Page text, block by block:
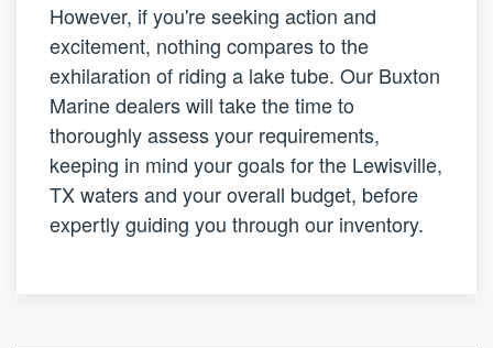
However, if you're seeking action and
excitement, nothing compares to the
exhilaration of riding a lake tube. Our Buxton
Marine dealers will take the time to
thoroughly assess your requirements,
keeping in mind your goals for the Lewisville,
TX waters and your overall budget, before
expertly guiding you through our inventory.